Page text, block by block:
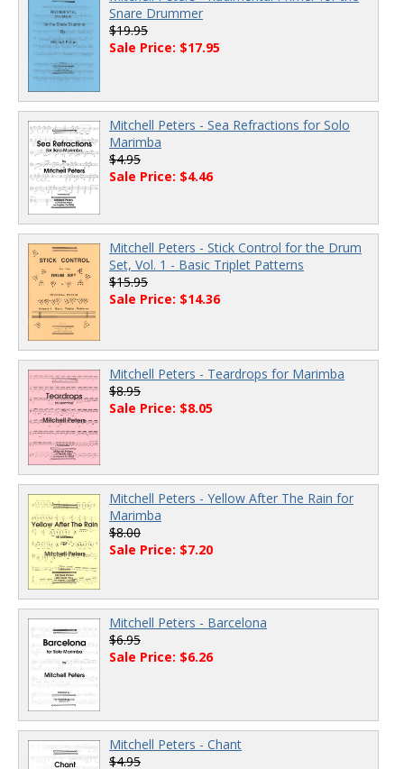
Snare Drummer
$19.95
Sale Price: $17.95
Mitchell Peters - Sea Refractions for Solo
Marimba
$4.95
Sale Price: $4.46
Mitchell Peters - Stick Control for the Drum
Set, Vol. 1 - Basic Triplet Patterns
$15.95
Sale Price: $14.36
Mitchell Peters - Teardrops for Marimba
$8.95
Sale Price: $8.05
Mitchell Peters - Yellow After The Rain for
Marimba
$8.00
Sale Price: $7.20
Mitchell Peters - Barcelona
$6.95
Sale Price: $6.26
Mitchell Peters - Chant
$4.95